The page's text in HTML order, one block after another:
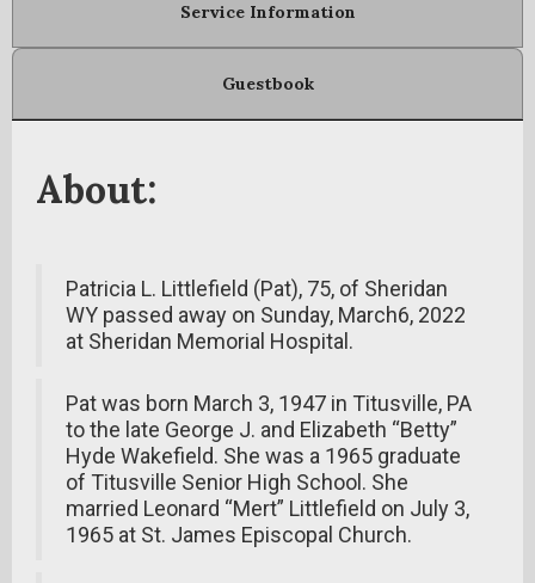
Service Information
Guestbook
About:
Patricia L. Littlefield (Pat), 75, of Sheridan
WY passed away on Sunday, March6, 2022
at Sheridan Memorial Hospital.
Pat was born March 3, 1947 in Titusville, PA
to the late George J. and Elizabeth “Betty”
Hyde Wakefield. She was a 1965 graduate
of Titusville Senior High School. She
married Leonard “Mert” Littlefield on July 3,
1965 at St. James Episcopal Church.